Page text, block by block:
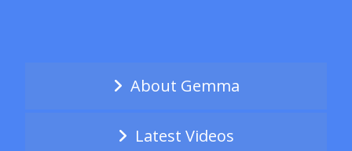
About Gemma
Latest Videos